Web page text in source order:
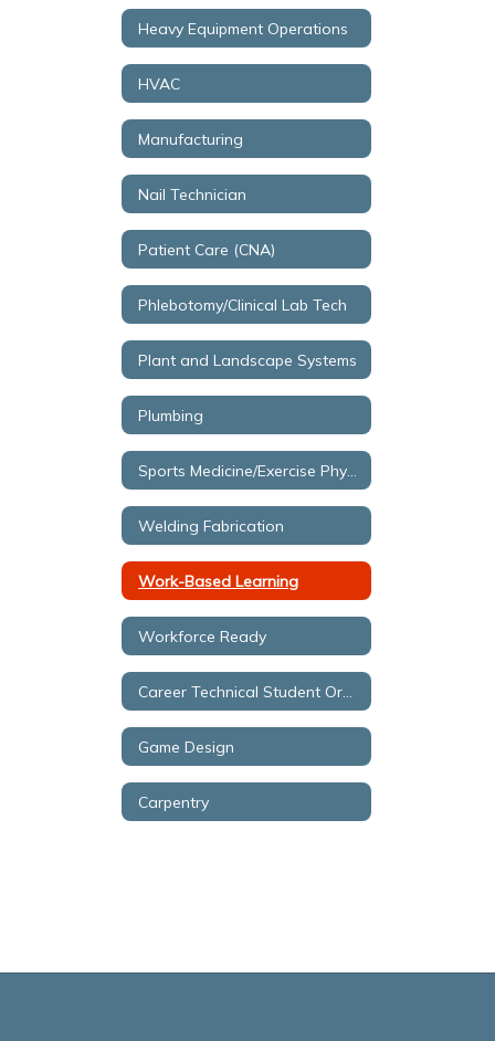
Heavy Equipment Operations
HVAC
Manufacturing
Nail Technician
Patient Care (CNA)
Phlebotomy/Clinical Lab Tech
Plant and Landscape Systems
Plumbing
Welding Fabrication
Work-Based Learning
Workforce Ready
Game Design
Carpentry